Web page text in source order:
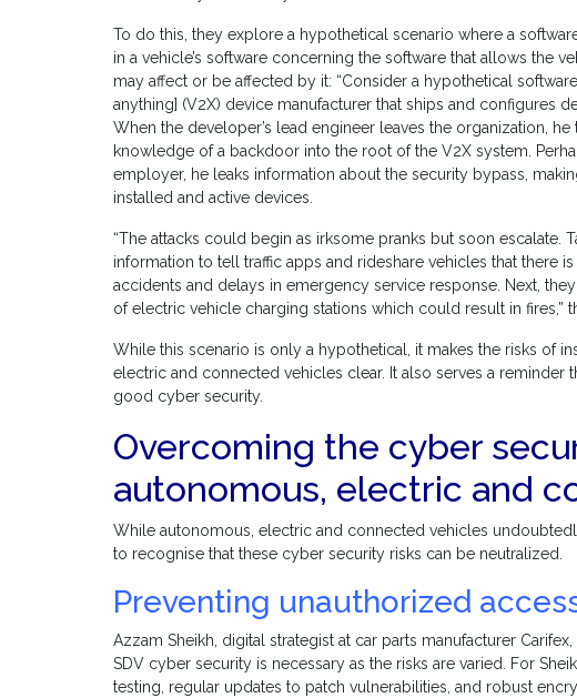
To do this, they explore a hypothetical scenario where a
in a vehicle’s software concerning the software that allows the
may affect or be affected by it: “Consider a hypothetical
anything] (V2X) device manufacturer that ships and configures
When the developer’s lead engineer leaves the organization,
knowledge of a backdoor into the root of the V2X system.
employer, he leaks information about the security bypass,
installed and active devices.
“The attacks could begin as irksome pranks but soon escalate.
information to tell traffic apps and rideshare vehicles that there
accidents and delays in emergency service response. Next,
of electric vehicle charging stations which could result in fires,”
While this scenario is only a hypothetical, it makes the risks of
electric and connected vehicles clear. It also serves a reminder
good cyber security.
Overcoming the cyber
autonomous, electric and
While autonomous, electric and connected vehicles
to recognise that these cyber security risks can be neutralized.
Preventing unauthorized
Azzam Sheikh, digital strategist at car parts manufacturer
SDV cyber security is necessary as the risks are varied. For
testing, regular updates to patch vulnerabilities, and robust